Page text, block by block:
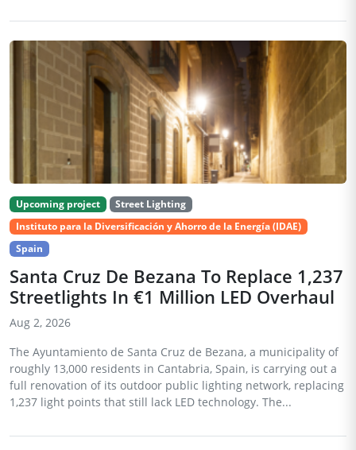
Upcoming project
Street Lighting
Instituto para la Diversificación y Ahorro de la Energía (IDAE)
Spain
Santa Cruz De Bezana To Replace 1,237
Streetlights In €1 Million LED Overhaul
Aug 2, 2026
The Ayuntamiento de Santa Cruz de Bezana, a municipality of
roughly 13,000 residents in Cantabria, Spain, is carrying out a
full renovation of its outdoor public lighting network, replacing
1,237 light points that still lack LED technology. The...